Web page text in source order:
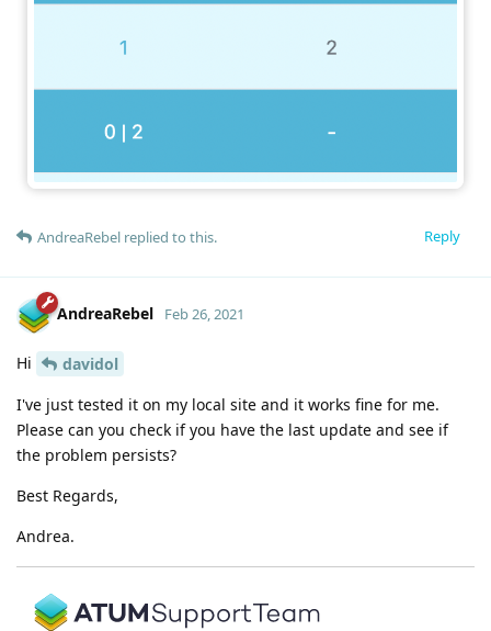
Reply
AndreaRebel replied to this.
AndreaRebel Feb 26, 2021
Hi
davidol
I've just tested it on my local site and it works fine for me.
Please can you check if you have the last update and see if
the problem persists?
Best Regards,
Andrea.